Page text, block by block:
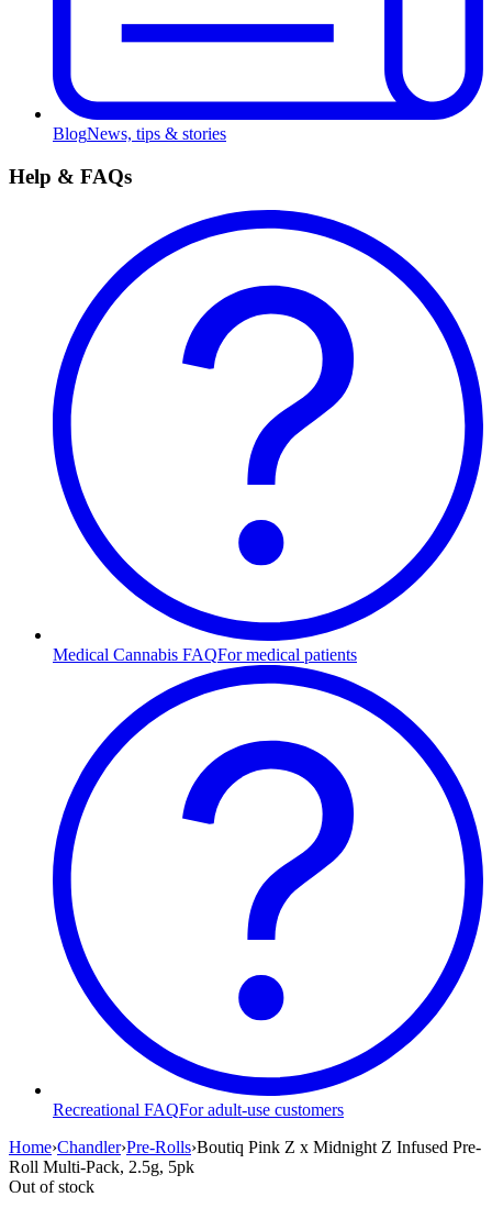
BlogNews, tips & stories
Help & FAQs
Medical Cannabis FAQFor medical patients
Recreational FAQFor adult-use customers
Home›Chandler›Pre-Rolls›Boutiq Pink Z x Midnight Z Infused Pre-
Roll Multi-Pack, 2.5g, 5pk
Out of stock